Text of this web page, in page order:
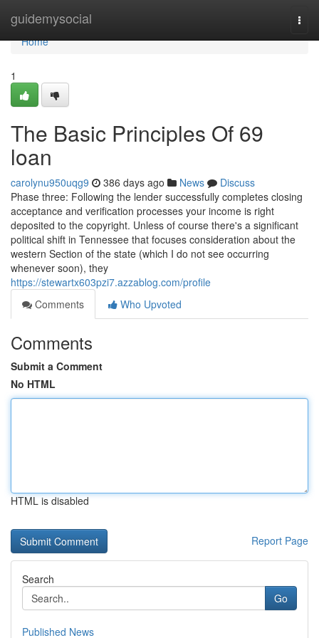
guidemysocial
Home
Home
1
The Basic Principles Of 69
loan
carolynu950uqg9 386 days ago News
Discuss
Phase three: Following the lender successfully completes closing
acceptance and verification processes your income is right
deposited to the copyright. Unless of course there's a significant
political shift in Tennessee that focuses consideration about the
western Section of the state (which I do not see occurring
whenever soon), they
https://stewartx603pzi7.azzablog.com/profile
Comments
Who Upvoted
Comments
Submit a Comment
No HTML
HTML is disabled
Report Page
Search
Go
Published News